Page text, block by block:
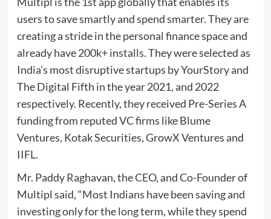
users to save smartly and spend smarter. They are
creating a stride in the personal finance space and
already have 200k+ installs. They were selected as
India’s most disruptive startups by YourStory and
The Digital Fifth in the year 2021, and 2022
respectively. Recently, they received Pre-Series A
funding from reputed VC firms like Blume
Ventures, Kotak Securities, GrowX Ventures and
IIFL.
Mr. Paddy Raghavan, the CEO, and Co-Founder of
Multipl said, “Most Indians have been saving and
investing only for the long term, while they spend